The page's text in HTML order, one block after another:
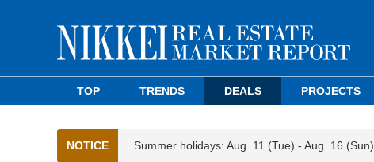
TOP TRENDS DEALS PROJECTS
NOTICE Summer holidays: Aug. 11 (Tue) - Aug. 16 (Sun)